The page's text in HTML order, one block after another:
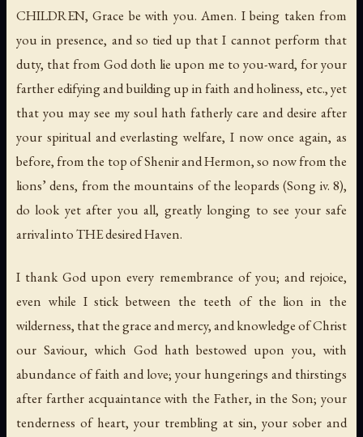
CHILDREN, Grace be with you.Amen. I being taken from
you in presence, and so tied up that I cannot perform that
duty, that from God doth lie upon me to you-ward, for your
farther edifying and building up in faith and holiness, etc., yet
that you may see my soul hath fatherly care and desire after
your spiritual and everlasting welfare, I now once again, as
before, from the top ofShenirandHermon, so now from the
lions’ dens, from the mountains of the leopards (Song iv. 8),
do look yet after you all, greatly longing to see your safe
arrival into THE desired Haven.
I thank God upon every remembrance of you; and rejoice,
even while I stick between the teeth of the lion in the
wilderness, that the grace and mercy, and knowledge of Christ
our Saviour, which God hath bestowed upon you, with
abundance of faith and love; your hungerings and thirstings
after farther acquaintance with the Father, in the Son; your
tenderness of heart, your trembling at sin, your sober and